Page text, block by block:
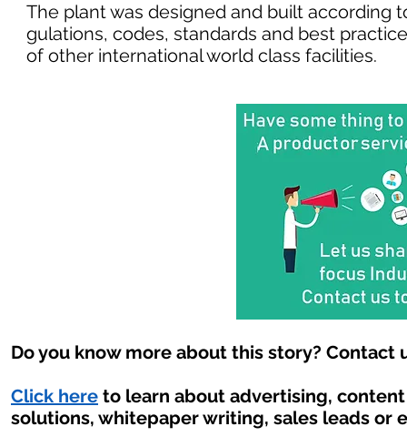
The plant was designed and built according
gulations, codes, standards and best
of other international world class facilities.
Do you know more about this story? Contact
Click here to learn about advertising,
solutions, whitepaper writing, sales leads or